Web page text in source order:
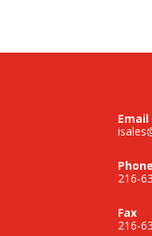
Email
Phone
216-
Fax
216-